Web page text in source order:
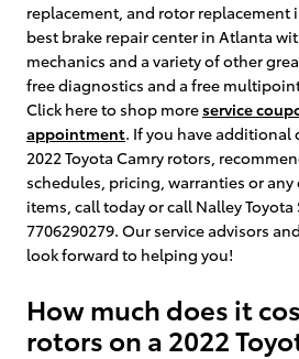
replacement, and rotor replacement
best brake repair center in Atlanta
mechanics and a variety of other
free diagnostics and a free
Click here to shop moreservice
appointment. If you have
2022 Toyota Camry rotors,
schedules, pricing, warranties or
items, call today or call Nalley
7706290279. Our service advisors
look forward to helping you!
How much does it
rotors on a 2022